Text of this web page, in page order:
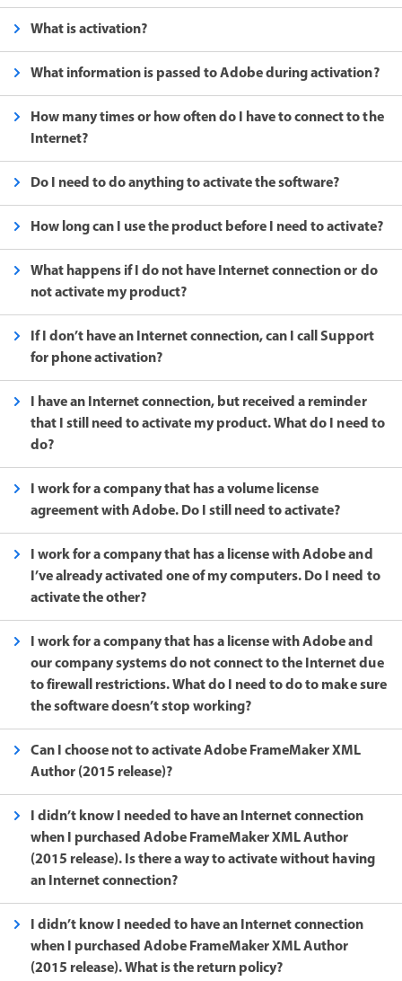
What is activation?
What information is passed to Adobe during activation?
How many times or how often do I have to connect to the
Internet?
Do I need to do anything to activate the software?
How long can I use the product before I need to activate?
What happens if I do not have Internet connection or do
not activate my product?
If I don’t have an Internet connection, can I call Support
for phone activation?
I have an Internet connection, but received a reminder
that I still need to activate my product. What do I need to
do?
I work for a company that has a volume license
agreement with Adobe. Do I still need to activate?
I work for a company that has a license with Adobe and
I’ve already activated one of my computers. Do I need to
activate the other?
I work for a company that has a license with Adobe and
our company systems do not connect to the Internet due
to firewall restrictions. What do I need to do to make sure
the software doesn’t stop working?
Can I choose not to activate Adobe FrameMaker XML
Author (2015 release)?
I didn’t know I needed to have an Internet connection
when I purchased Adobe FrameMaker XML Author
(2015 release). Is there a way to activate without having
an Internet connection?
I didn’t know I needed to have an Internet connection
when I purchased Adobe FrameMaker XML Author
(2015 release). What is the return policy?